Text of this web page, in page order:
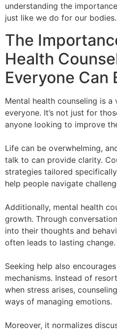
understanding the
just like we do for our bodies.
The
Health
Everyone Can
Mental health counseling is
everyone. It’s not just for
anyone looking to improve
Life can be overwhelming,
talk to can provide clarity.
strategies tailored
help people navigate
Additionally, mental health
growth. Through
into their thoughts and
often leads to lasting change.
Seeking help also
mechanisms. Instead of
when stress arises,
ways of managing emotions.
Moreover, it normalizes